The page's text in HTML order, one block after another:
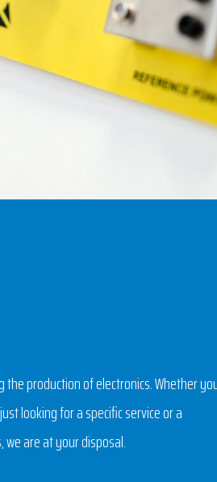
the production of electronics. Whether
looking for a specific service or a
are at your disposal.